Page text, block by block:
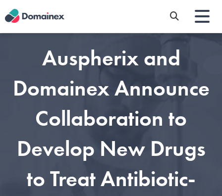
Skip
to
main
Auspherix and
Domainex Announce
Collaboration to
Develop New Drugs
to Treat Antibiotic-